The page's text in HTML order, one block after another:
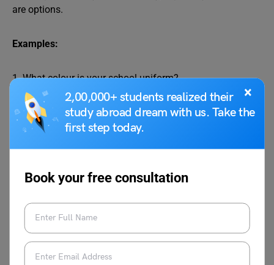
×
2,00,000+ students realized their
study abroad dream with us. Take the
first step today.
Book your free consultation
are options.
Examples:
1. What colour is your school uniform?
2. Which movie do you want to watch tonight?
3. Whose cricket bat is lying on the ground?
What, which and whose words help specify the noun
3. Relative Pronouns